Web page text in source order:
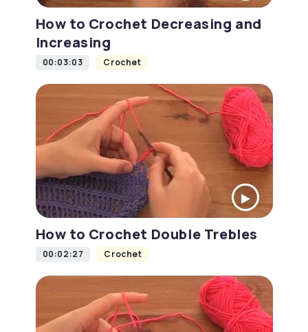
How to Crochet Decreasing and
Increasing
00:03:03 Crochet
How to Crochet Double Trebles
00:02:27 Crochet